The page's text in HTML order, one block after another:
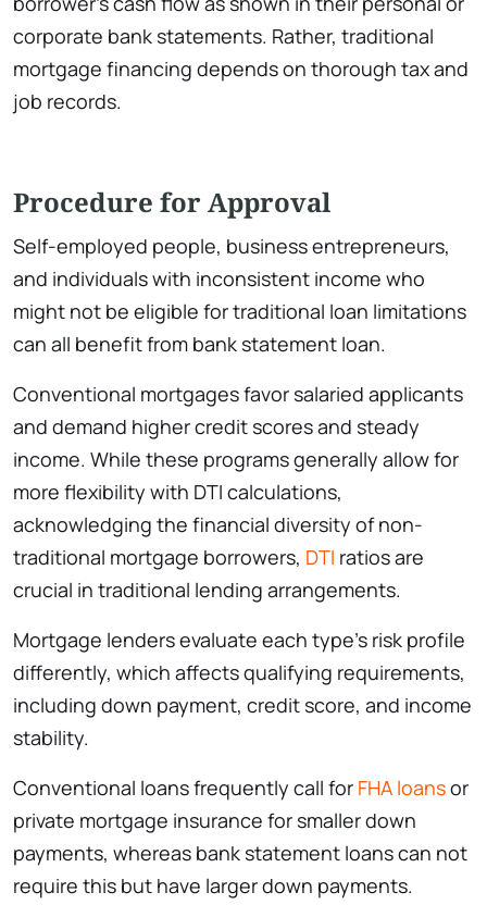
corporate bank statements. Rather, traditional
mortgage financing depends on thorough tax and
job records.
Procedure for Approval
Self-employed people, business entrepreneurs,
and individuals with inconsistent income who
might not be eligible for traditional loan limitations
can all benefit from bank statement loan.
Conventional mortgages favor salaried applicants
and demand higher credit scores and steady
income. While these programs generally allow for
more flexibility with DTI calculations,
acknowledging the financial diversity of non-
traditional mortgage borrowers, DTI ratios are
crucial in traditional lending arrangements.
Mortgage lenders evaluate each type’s risk profile
differently, which affects qualifying requirements,
including down payment, credit score, and income
stability.
Conventional loans frequently call for FHA loansor
private mortgage insurance for smaller down
payments, whereas bank statement loans can not
require this but have larger down payments.